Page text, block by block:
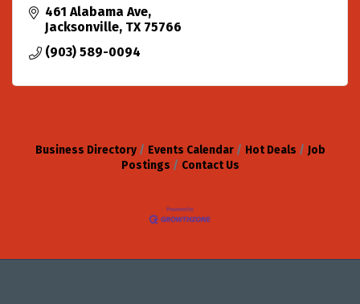
461 Alabama Ave
Jacksonville TX 75766
(903) 589-0094
Business Directory Events Calendar Hot Deals
Job
Postings
Contact Us